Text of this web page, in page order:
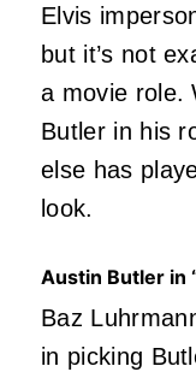
Elvis
but it’s not
a movie role.
Butler in his
else has
look.
Austin Butler in
Baz
in picking